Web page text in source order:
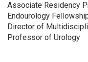
Associate Residency
Endourology
Director of
Professor of Urology